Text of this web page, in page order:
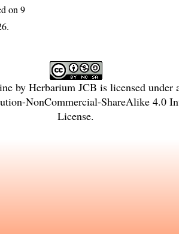
on 9
by Herbarium JCB is licensed under
NonCommercial-ShareAlike 4.0
License.